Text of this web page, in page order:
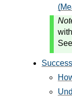
See